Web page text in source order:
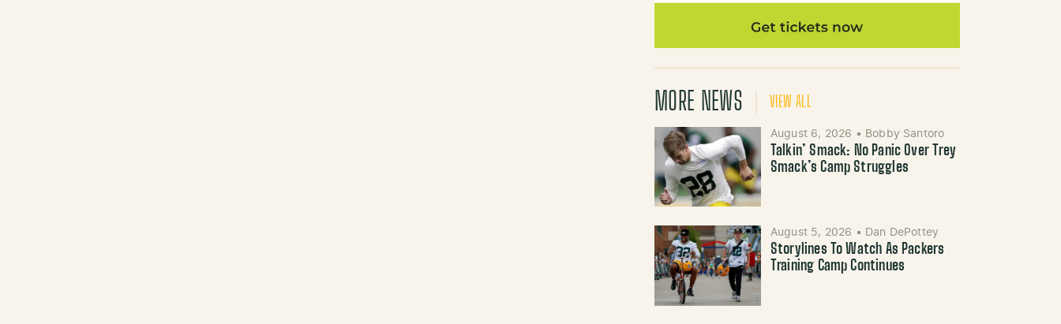
MORE NEWS VIEW ALL
August 6, 2026 • Bobby Santoro
Talkin’ Smack: No Panic Over Trey
Smack’s Camp Struggles
August 5, 2026 • Dan DePottey
Storylines To Watch As Packers
Training Camp Continues